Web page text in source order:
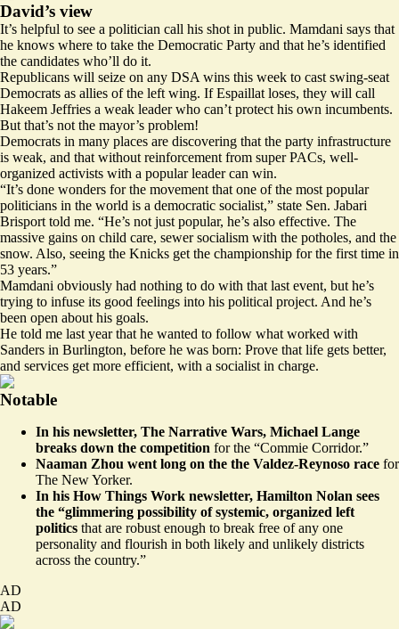
David’s view
It’s helpful to see a politician call his shot in public. Mamdani says that
he knows where to take the Democratic Party and that he’s identified
the candidates who’ll do it.
Republicans will seize on any DSA wins this week to cast swing-seat
Democrats as allies of the left wing. If Espaillat loses, they will call
Hakeem Jeffries a weak leader who can’t protect his own incumbents.
But that’s not the mayor’s problem!
Democrats in many places are discovering that the party infrastructure
is weak, and that without reinforcement from super PACs, well-
organized activists with a popular leader can win.
“It’s done wonders for the movement that one of the most popular
politicians in the world is a democratic socialist,” state Sen. Jabari
Brisport told me. “He’s not just popular, he’s also effective. The
massive gains on child care, sewer socialism with the potholes, and the
snow. Also, seeing the Knicks get the championship for the first time in
53 years.”
Mamdani obviously had nothing to do with that last event, but he’s
trying to infuse its good feelings into his political project. And he’s
been open about his goals.
He told me last year that he wanted to follow what worked with
Sanders in Burlington, before he was born: Prove that life gets better,
and services get more efficient, with a socialist in charge.
Notable
In his newsletter, The Narrative Wars, Michael Lange
breaks down the competition for the “Commie Corridor.”
Naaman Zhou went long on the the Valdez-Reynoso race for
The New Yorker.
In his How Things Work newsletter, Hamilton Nolan sees
the “glimmering possibility of systemic, organized left
politics that are robust enough to break free of any one
personality and flourish in both likely and unlikely districts
across the country.”
AD
AD